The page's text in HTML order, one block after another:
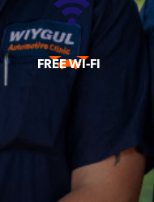
FREE WI-FI